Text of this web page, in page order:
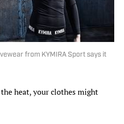
from KYMIRA Sport says it
heat, your clothes might